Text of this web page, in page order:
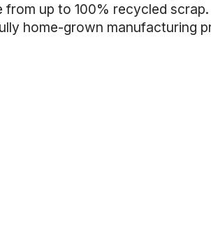
up to 100% recycled
home-grown manufacturing